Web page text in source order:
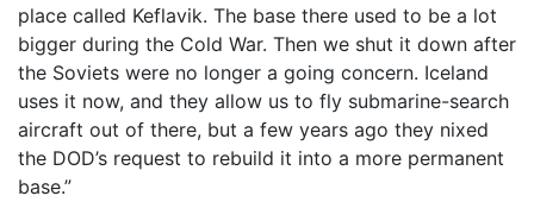
place called Keflavik. The base there used to be a lot
bigger during the Cold War. Then we shut it down after
the Soviets were no longer a going concern. Iceland
uses it now, and they allow us to fly submarine-search
aircraft out of there, but a few years ago they nixed
the DOD’s request to rebuild it into a more permanent
base.”